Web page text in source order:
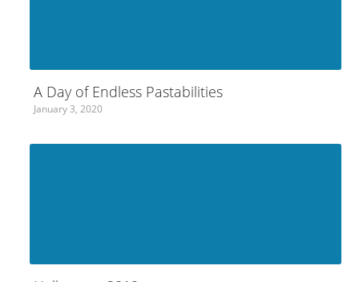
A Day of Endless Pastabilities
January 3, 2020